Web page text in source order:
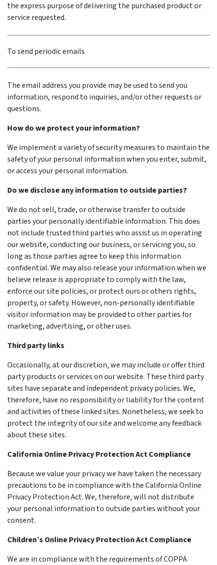
the express purpose of delivering the purchased product or
service requested.
To send periodic emails
The email address you provide may be used to send you
information, respond to inquiries, and/or other requests or
questions.
How do we protect your information?
We implement a variety of security measures to maintain the
safety of your personal information when you enter, submit,
or access your personal information.
Do we disclose any information to outside parties?
We do not sell, trade, or otherwise transfer to outside
parties your personally identifiable information. This does
not include trusted third parties who assist us in operating
our website, conducting our business, or servicing you, so
long as those parties agree to keep this information
confidential. We may also release your information when we
believe release is appropriate to comply with the law,
enforce our site policies, or protect ours or others rights,
property, or safety. However, non-personally identifiable
visitor information may be provided to other parties for
marketing, advertising, or other uses.
Third party links
Occasionally, at our discretion, we may include or offer third
party products or services on our website. These third party
sites have separate and independent privacy policies. We,
therefore, have no responsibility or liability for the content
and activities of these linked sites. Nonetheless, we seek to
protect the integrity of our site and welcome any feedback
about these sites.
California Online Privacy Protection Act Compliance
Because we value your privacy we have taken the necessary
precautions to be in compliance with the California Online
Privacy Protection Act. We, therefore, will not distribute
your personal information to outside parties without your
consent.
Children’s Online Privacy Protection Act Compliance
We are in compliance with the requirements of COPPA